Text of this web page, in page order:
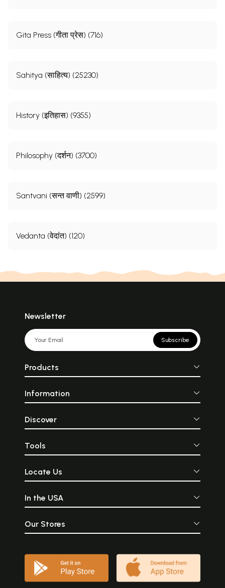
Gita Press (गीता प्रेस) (716)
Sahitya (साहित्य) (25230)
History (इतिहास) (9355)
Philosophy (दर्शन) (3700)
Santvani (सन्त वाणी) (2599)
Vedanta (वेदांत) (120)
Newsletter
Subscribe
Products
Information
Discover
Tools
Locate Us
In the USA
Our Stores